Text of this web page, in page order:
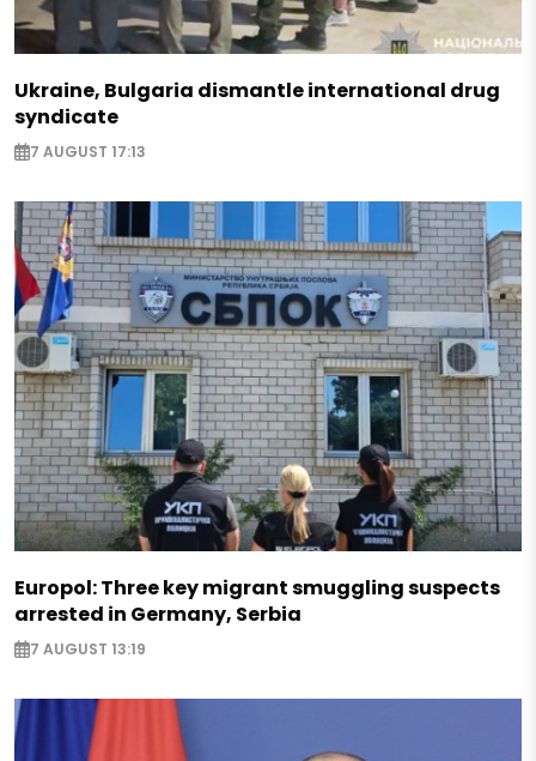
Ukraine, Bulgaria dismantle international drug
syndicate
7 AUGUST 17:13
Europol: Three key migrant smuggling suspects
arrested in Germany, Serbia
7 AUGUST 13:19